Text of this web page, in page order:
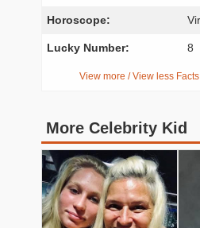
Horoscope:
Lucky Number: 8
View more / View less
More Celebrity Kid